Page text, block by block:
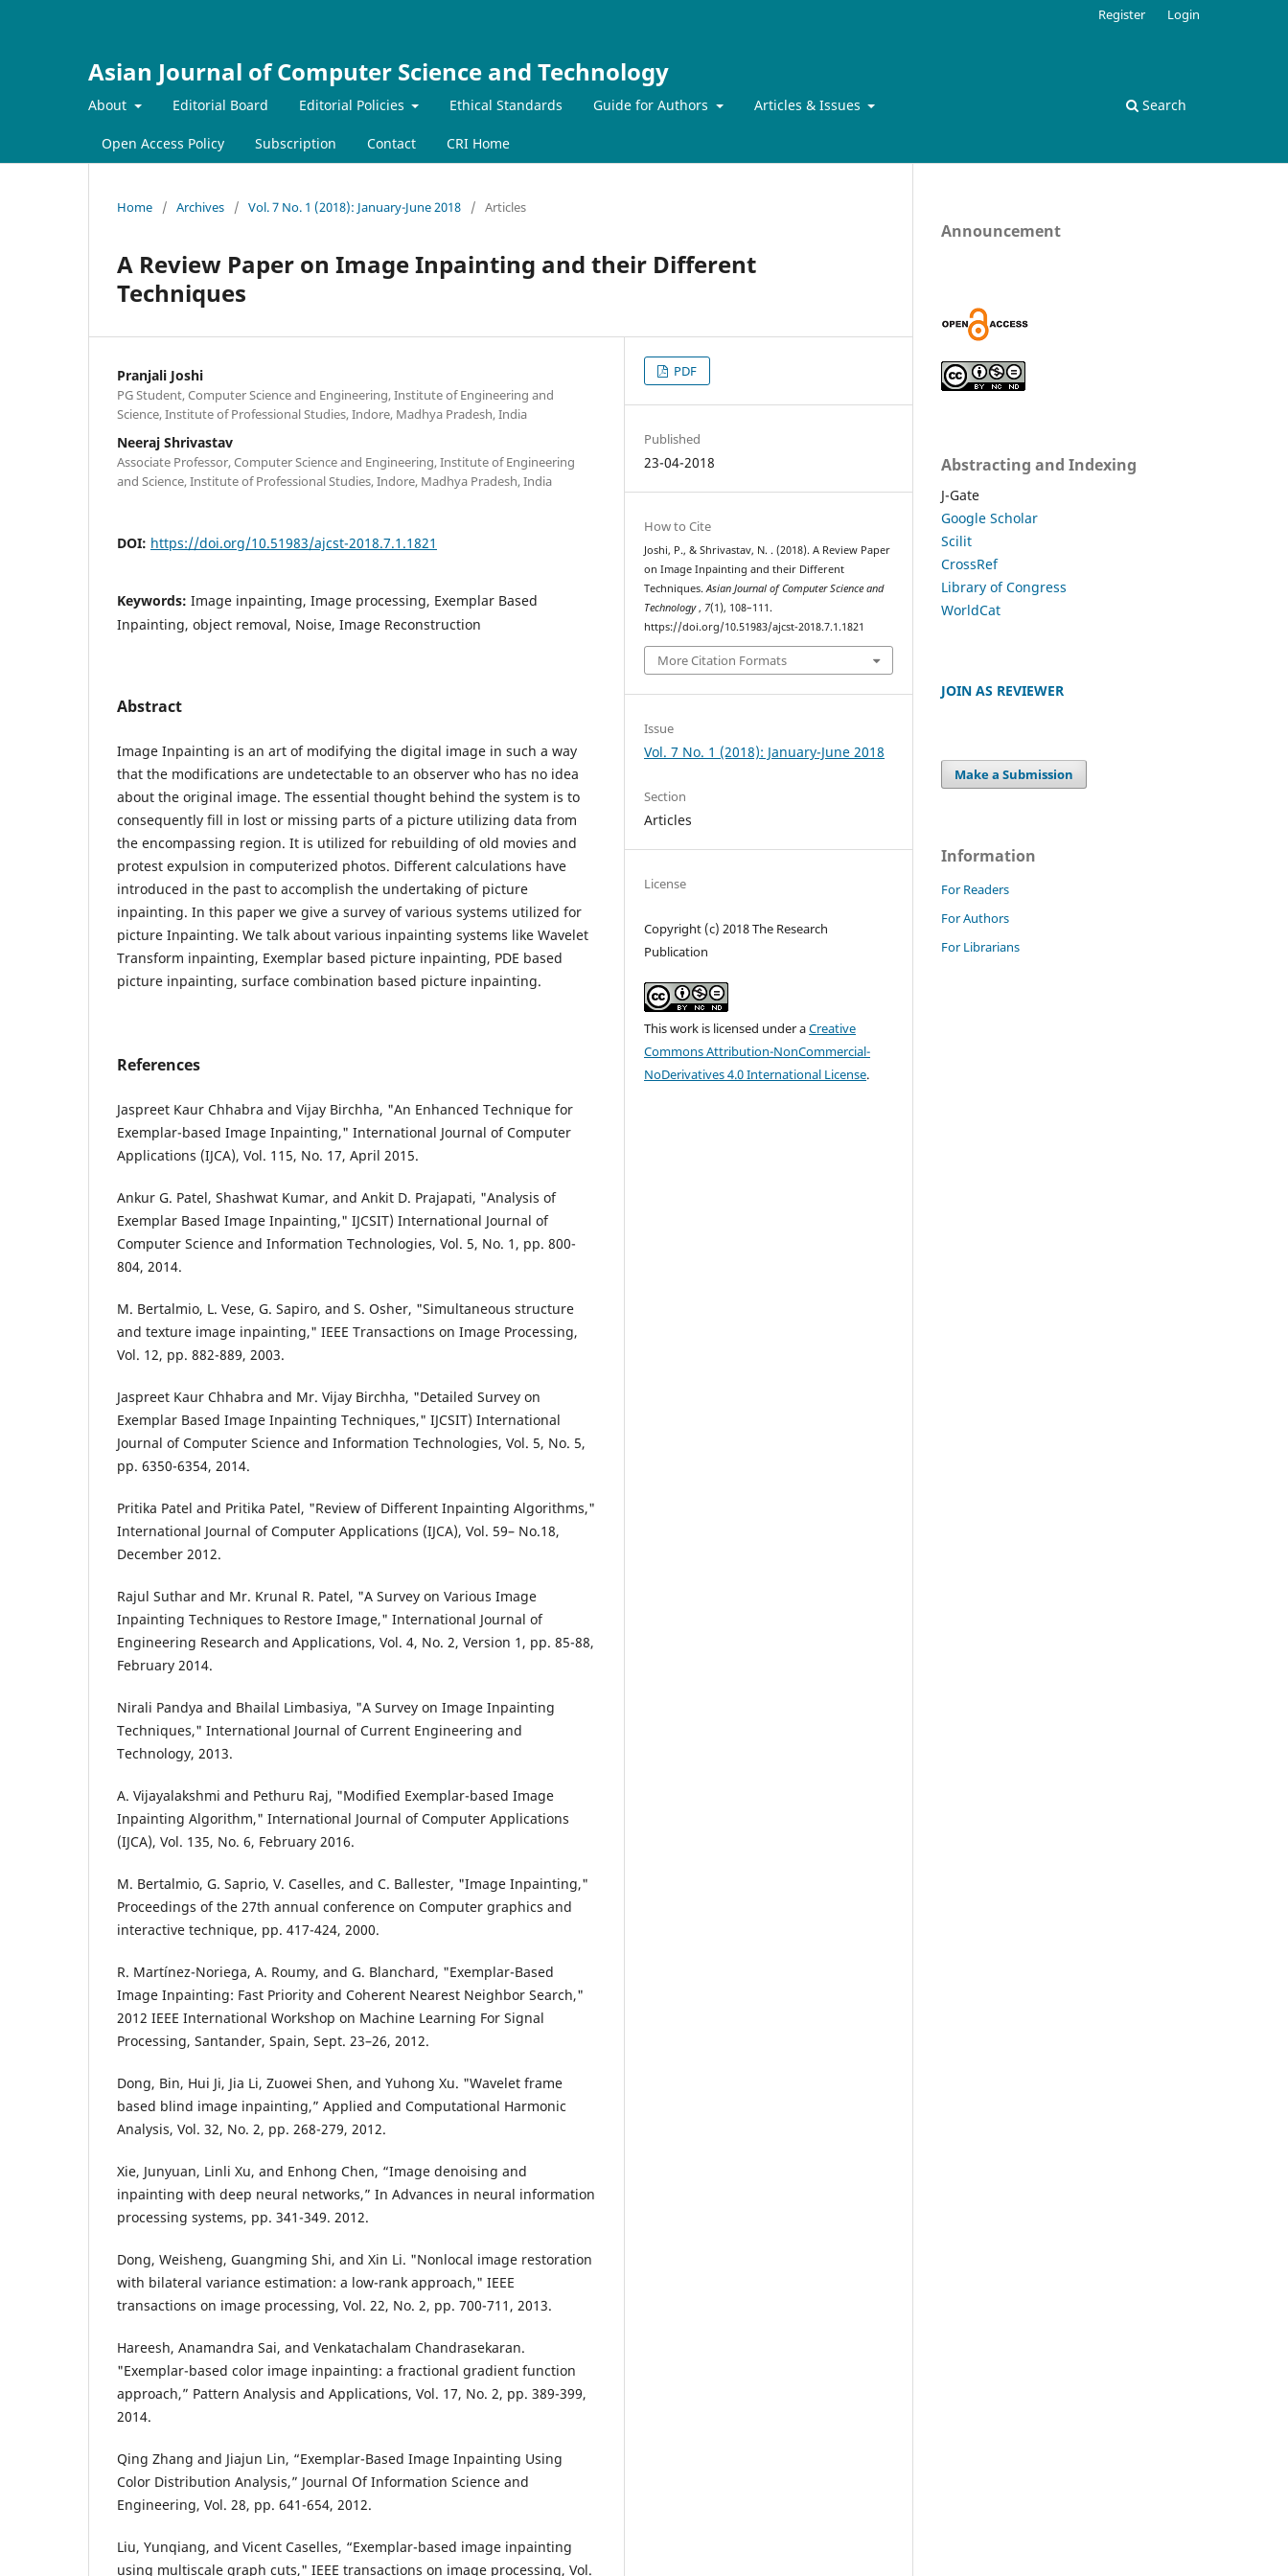
Asian Journal of Computer Science and Technology
About Editorial Board Editorial Policies Ethical Standards Guide for Authors Articles & Issues
Open Access Policy Subscription Contact CRI Home
Search
Register Login
Home / Archives / Vol. 7 No. 1 (2018): January-June 2018 / Articles
A Review Paper on Image Inpainting and their Different
Techniques
Pranjali Joshi
PG Student, Computer Science and Engineering, Institute of Engineering and
Science, Institute of Professional Studies, Indore, Madhya Pradesh, India
Neeraj Shrivastav
Associate Professor, Computer Science and Engineering, Institute of Engineering
and Science, Institute of Professional Studies, Indore, Madhya Pradesh, India
DOI: https://doi.org/10.51983/ajcst-2018.7.1.1821
Keywords: Image inpainting, Image processing, Exemplar Based
Inpainting, object removal, Noise, Image Reconstruction
Abstract
Image Inpainting is an art of modifying the digital image in such a way
that the modifications are undetectable to an observer who has no idea
about the original image. The essential thought behind the system is to
consequently fill in lost or missing parts of a picture utilizing data from
the encompassing region. It is utilized for rebuilding of old movies and
protest expulsion in computerized photos. Different calculations have
introduced in the past to accomplish the undertaking of picture
inpainting. In this paper we give a survey of various systems utilized for
picture Inpainting. We talk about various inpainting systems like Wavelet
Transform inpainting, Exemplar based picture inpainting, PDE based
picture inpainting, surface combination based picture inpainting.
References
Jaspreet Kaur Chhabra and Vijay Birchha, "An Enhanced Technique for
Exemplar-based Image Inpainting," International Journal of Computer
Applications (IJCA), Vol. 115, No. 17, April 2015.
Ankur G. Patel, Shashwat Kumar, and Ankit D. Prajapati, "Analysis of
Exemplar Based Image Inpainting," IJCSIT) International Journal of
Computer Science and Information Technologies, Vol. 5, No. 1, pp. 800-
804, 2014.
M. Bertalmio, L. Vese, G. Sapiro, and S. Osher, "Simultaneous structure
and texture image inpainting," IEEE Transactions on Image Processing,
Vol. 12, pp. 882-889, 2003.
Jaspreet Kaur Chhabra and Mr. Vijay Birchha, "Detailed Survey on
Exemplar Based Image Inpainting Techniques," IJCSIT) International
Journal of Computer Science and Information Technologies, Vol. 5, No. 5,
pp. 6350-6354, 2014.
Pritika Patel and Pritika Patel, "Review of Different Inpainting Algorithms,"
International Journal of Computer Applications (IJCA), Vol. 59– No.18,
December 2012.
Rajul Suthar and Mr. Krunal R. Patel, "A Survey on Various Image
Inpainting Techniques to Restore Image," International Journal of
Engineering Research and Applications, Vol. 4, No. 2, Version 1, pp. 85-88,
February 2014.
Nirali Pandya and Bhailal Limbasiya, "A Survey on Image Inpainting
Techniques," International Journal of Current Engineering and
Technology, 2013.
A. Vijayalakshmi and Pethuru Raj, "Modified Exemplar-based Image
Inpainting Algorithm," International Journal of Computer Applications
(IJCA), Vol. 135, No. 6, February 2016.
M. Bertalmio, G. Saprio, V. Caselles, and C. Ballester, "Image Inpainting,"
Proceedings of the 27th annual conference on Computer graphics and
interactive technique, pp. 417-424, 2000.
R. Martínez-Noriega, A. Roumy, and G. Blanchard, "Exemplar-Based
Image Inpainting: Fast Priority and Coherent Nearest Neighbor Search,"
2012 IEEE International Workshop on Machine Learning For Signal
Processing, Santander, Spain, Sept. 23–26, 2012.
Dong, Bin, Hui Ji, Jia Li, Zuowei Shen, and Yuhong Xu. "Wavelet frame
based blind image inpainting,” Applied and Computational Harmonic
Analysis, Vol. 32, No. 2, pp. 268-279, 2012.
Xie, Junyuan, Linli Xu, and Enhong Chen, “Image denoising and
inpainting with deep neural networks,” In Advances in neural information
processing systems, pp. 341-349. 2012.
Dong, Weisheng, Guangming Shi, and Xin Li. "Nonlocal image restoration
with bilateral variance estimation: a low-rank approach," IEEE
transactions on image processing, Vol. 22, No. 2, pp. 700-711, 2013.
Hareesh, Anamandra Sai, and Venkatachalam Chandrasekaran.
"Exemplar-based color image inpainting: a fractional gradient function
approach,” Pattern Analysis and Applications, Vol. 17, No. 2, pp. 389-399,
2014.
Qing Zhang and Jiajun Lin, “Exemplar-Based Image Inpainting Using
Color Distribution Analysis,” Journal Of Information Science and
Engineering, Vol. 28, pp. 641-654, 2012.
Liu, Yunqiang, and Vicent Caselles, “Exemplar-based image inpainting
using multiscale graph cuts," IEEE transactions on image processing, Vol.
PDF
Published
23-04-2018
How to Cite
Joshi, P., & Shrivastav, N. . (2018). A Review Paper
on Image Inpainting and their Different
Techniques.Asian Journal of Computer Science and
Technology, 7(1), 108–111.
https://doi.org/10.51983/ajcst-2018.7.1.1821
More Citation Formats
Issue
Vol. 7 No. 1 (2018): January-June 2018
Section
Articles
License
Copyright (c) 2018 The Research
Publication
This work is licensed under aCreative
Commons Attribution-NonCommercial-
NoDerivatives 4.0 International License.
Announcement
Abstracting and Indexing
J-Gate
Google Scholar
Scilit
CrossRef
Library of Congress
WorldCat
JOIN AS REVIEWER
Make a Submission
Information
For Readers
For Authors
For Librarians